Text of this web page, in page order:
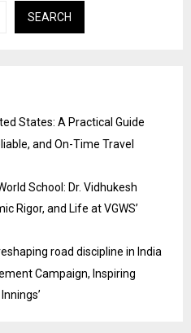
SEARCH
States: A Practical Guide
and On-Time Travel
School: Dr. Vidhukesh
Rigor, and Life at VGWS’
road discipline in India
Campaign, Inspiring